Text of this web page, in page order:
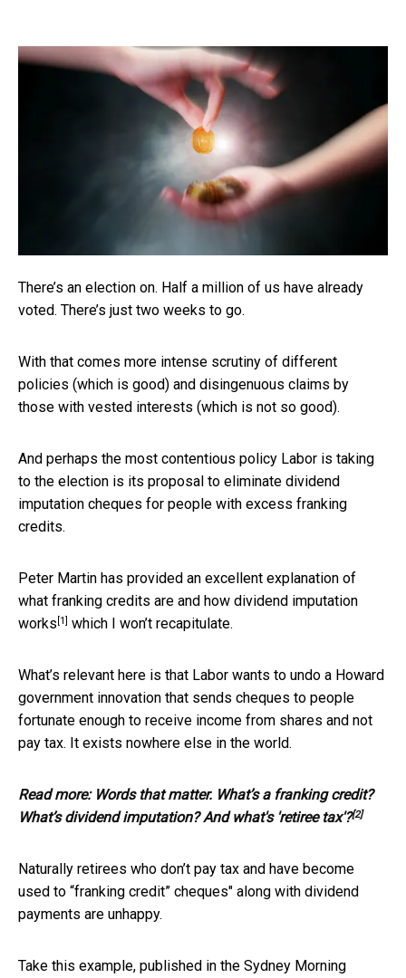
There’s an election on. Half a million of us have already
voted. There’s just two weeks to go.
With that comes more intense scrutiny of different
policies (which is good) and disingenuous claims by
those with vested interests (which is not so good).
And perhaps the most contentious policy Labor is taking
to the election is its proposal to eliminate dividend
imputation cheques for people with excess franking
credits.
Peter Martin has provided an excellent explanation of
what franking credits are and how dividend imputation
works [1] which I won’t recapitulate.
What’s relevant here is that Labor wants to undo a Howard
government innovation that sends cheques to people
fortunate enough to receive income from shares and not
pay tax. It exists nowhere else in the world.
Read more: Words that matter. What’s a franking credit?
What’s dividend imputation? And what's 'retiree tax'?[2]
Naturally retirees who don’t pay tax and have become
used to “franking credit” cheques" along with dividend
payments are unhappy.
Take this example, published in the Sydney Morning